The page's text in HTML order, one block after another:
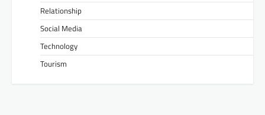
Relationship
Social Media
Technology
Tourism